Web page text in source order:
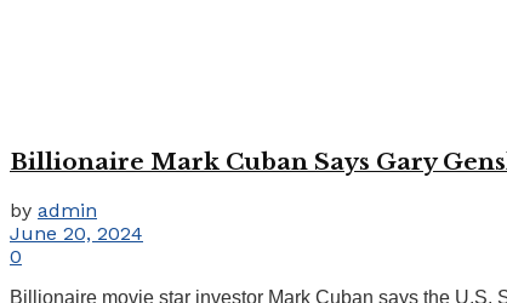
Billionaire Mark Cuban Says Gary
by admin
June 20, 2024
0
Billionaire movie star investor Mark Cuban says the U.S.